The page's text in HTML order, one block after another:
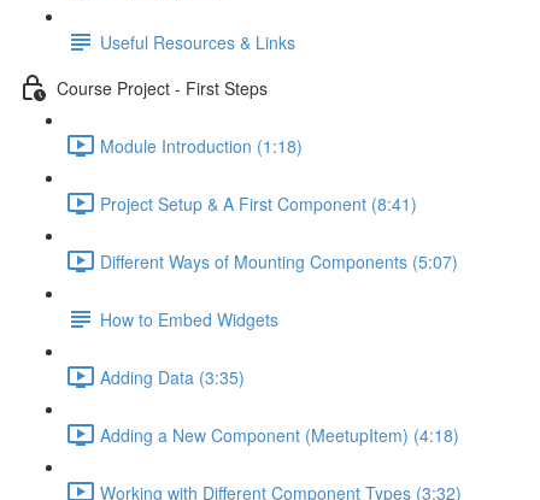
Useful Resources & Links
Course Project - First Steps
Module Introduction (1:18)
Project Setup & A First Component (8:41)
Different Ways of Mounting Components (5:07)
How to Embed Widgets
Adding Data (3:35)
Adding a New Component (MeetupItem) (4:18)
Working with Different Component Types (3:32)